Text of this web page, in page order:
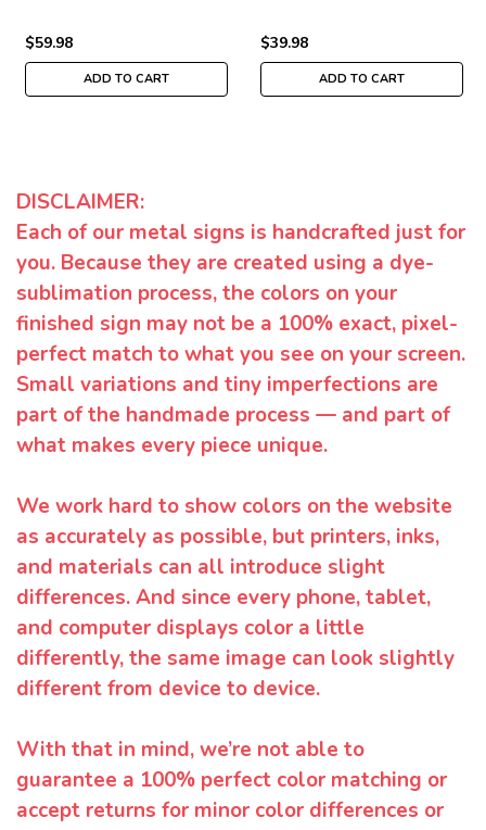
$59.98
ADD TO CART
$39.98
ADD TO CART
DISCLAIMER:
Each of our metal signs is handcrafted just for
you. Because they are created using a dye-
sublimation process, the colors on your
finished sign may not be a 100% exact, pixel-
perfect match to what you see on your screen.
Small variations and tiny imperfections are
part of the handmade process — and part of
what makes every piece unique.
We work hard to show colors on the website
as accurately as possible, but printers, inks,
and materials can all introduce slight
differences. And since every phone, tablet,
and computer displays color a little
differently, the same image can look slightly
different from device to device.
With that in mind, we’re not able to
guarantee a 100% perfect color matching or
accept returns for minor color differences or